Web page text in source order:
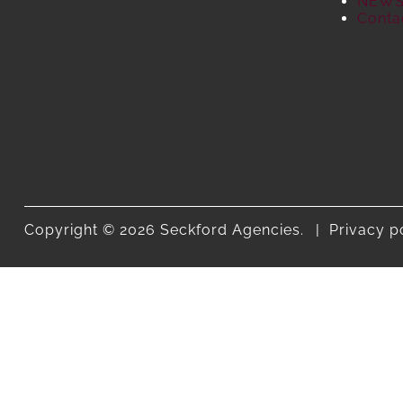
Copyright © 2026 Seckford Agencies. Privacy